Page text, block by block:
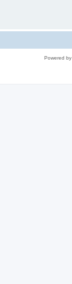
Powered by